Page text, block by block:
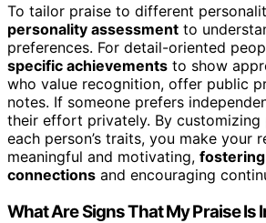
To tailor praise to different
personality assessment to
preferences. For detail-oriented
specific achievements to show
who value recognition, offer public
notes. If someone prefers
their effort privately. By customizing
each person’s traits, you make your
meaningful and motivating,
connections and encouraging
What Are Signs That My Praise Is